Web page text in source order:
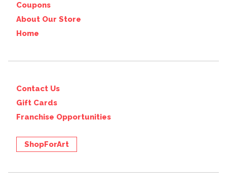
Coupons
About Our Store
Home
Contact Us
Gift Cards
Franchise Opportunities
ShopForArt